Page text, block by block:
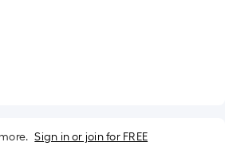
Sign in or join for FREE